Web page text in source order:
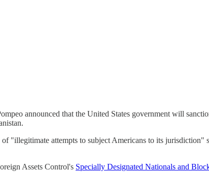
announced that the United States government will
"illegitimate attempts to subject Americans to its jurisdiction"
Assets Control's Specially Designated Nationals and